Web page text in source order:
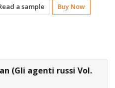
a sample Buy Now
(Gli agenti russi Vol.